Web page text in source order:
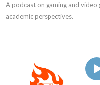
A podcast on gaming and
academic perspectives.